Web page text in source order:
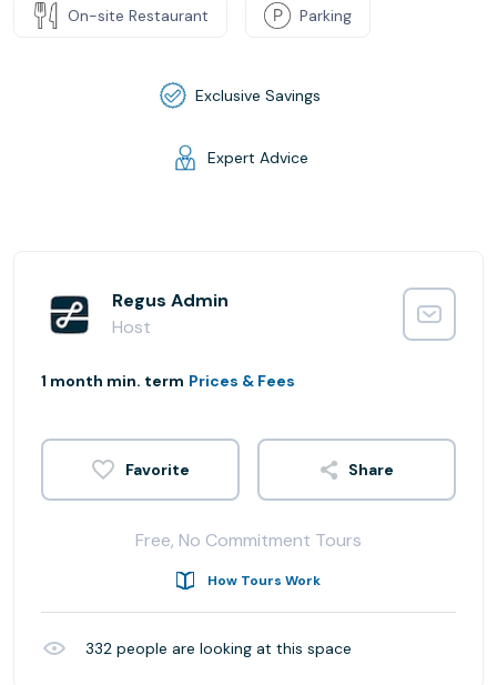
On-site Restaurant Parking
Exclusive Savings
Expert Advice
Regus Admin
Host
1 month min. term Prices & Fees
Share
Free, No Commitment Tours
How Tours Work
332 people are looking at this space